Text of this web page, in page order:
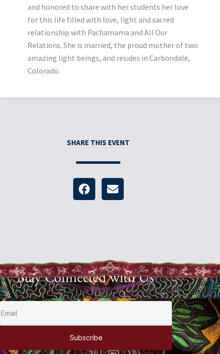
and honored to share with her students her love
for this life filled with love, light and sacred
relationship with Pachamama and All Our
Relations. She is married, the proud mother of two
amazing light beings, and resides in Carbondale,
Colorado.
SHARE THIS EVENT
Stay Connected with Us
Subscribe